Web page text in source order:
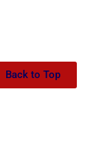
Back to Top